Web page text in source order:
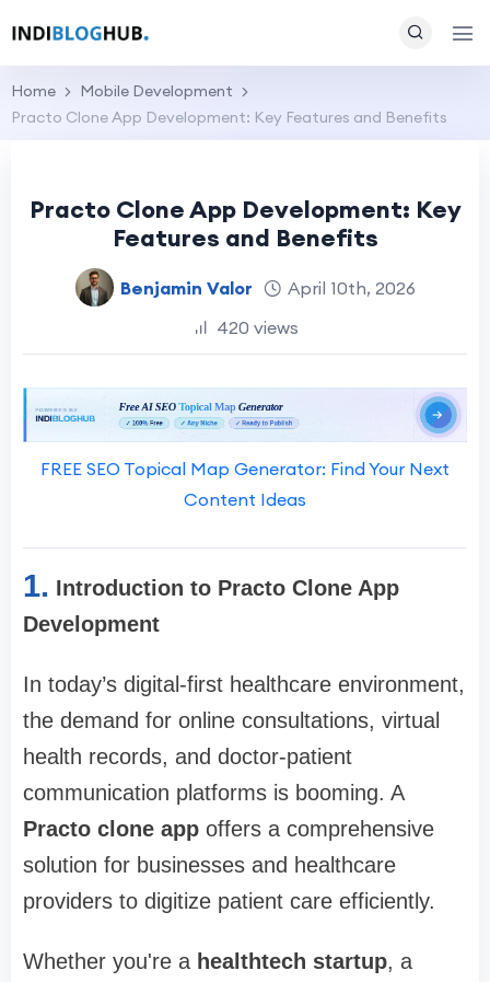
Home
Mobile Development
Practo Clone App Development: Key Features and Benefits
Practo Clone App Development: Key
Features and Benefits
Benjamin Valor
April 10th, 2026
420 views
FREE SEO Topical Map Generator: Find Your Next
Content Ideas
1. Introduction to Practo Clone App
Development
In today’s digital-first healthcare environment,
the demand for online consultations, virtual
health records, and doctor-patient
communication platforms is booming. A
Practo clone app offers a comprehensive
solution for businesses and healthcare
providers to digitize patient care efficiently.
Whether you're a healthtech startup, a